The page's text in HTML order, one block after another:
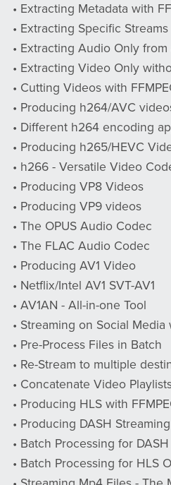
• Extracting Metadata with
• Extracting Specific Streams
• Extracting Audio Only
• Extracting Video Only
• Cutting Videos with
• Producing h264/AVC
• Different h264 encoding
• Producing h265/HEVC
• h266 - Versatile Video
• Producing VP8 Videos
• Producing VP9 videos
• The OPUS Audio Codec
• The FLAC Audio Codec
• Producing AV1 Video
• Netflix/Intel AV1 SVT-AV1
• AV1AN - All-in-one Tool
• Streaming on Social Media
• Pre-Process Files in Batch
• Re-Stream to multiple
• Concatenate Video
• Producing HLS with
• Producing DASH Streaming
• Batch Processing for
• Batch Processing for HLS